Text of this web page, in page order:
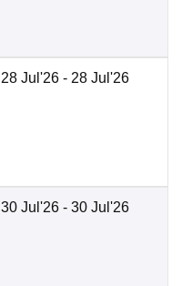
28 Jul'26 - 28 Jul'26
30 Jul'26 - 30 Jul'26